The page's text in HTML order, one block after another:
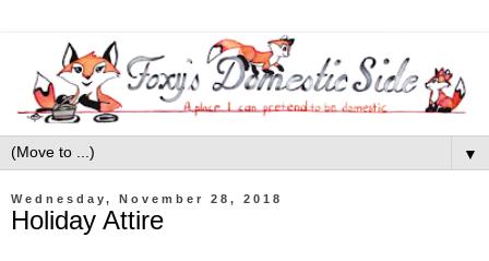
▼
Wednesday, November 28, 2018
Holiday Attire